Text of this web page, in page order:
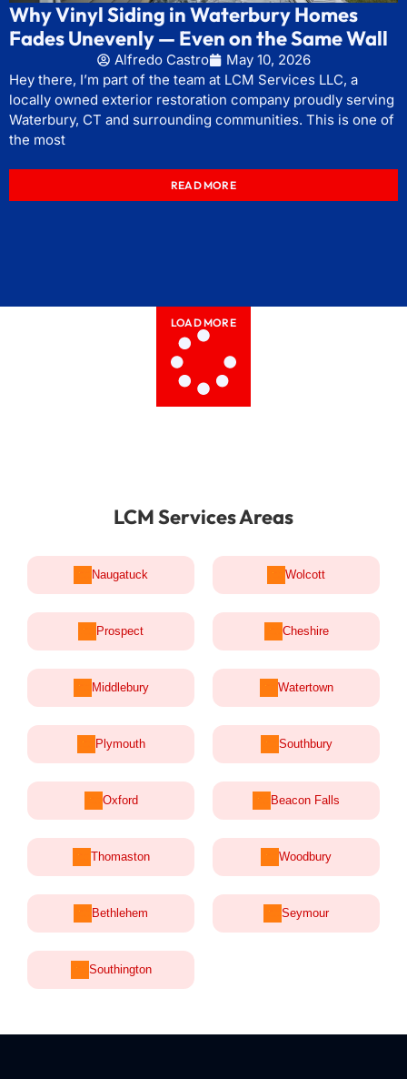
Why Vinyl Siding in Waterbury Homes
Fades Unevenly — Even on the Same Wall
Alfredo Castro
May 10, 2026
Hey there, I’m part of the team at LCM Services LLC, a
locally owned exterior restoration company proudly serving
Waterbury, CT and surrounding communities. This is one of
the most
READ MORE
LOAD MORE
LCM Services Areas
Naugatuck Wolcott
Prospect Cheshire
Middlebury Watertown
Plymouth Southbury
Oxford Beacon Falls
Thomaston Woodbury
Bethlehem Seymour
Southington